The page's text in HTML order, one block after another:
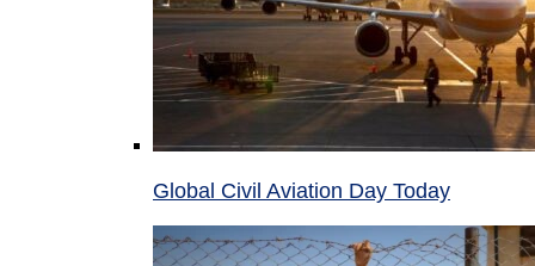
Global Civil Aviation Day Today